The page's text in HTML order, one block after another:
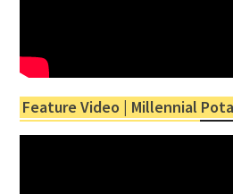
Feature Video | Millennial